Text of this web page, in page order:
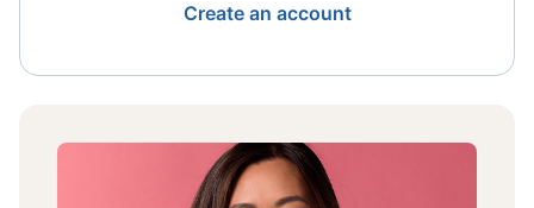
Create an account